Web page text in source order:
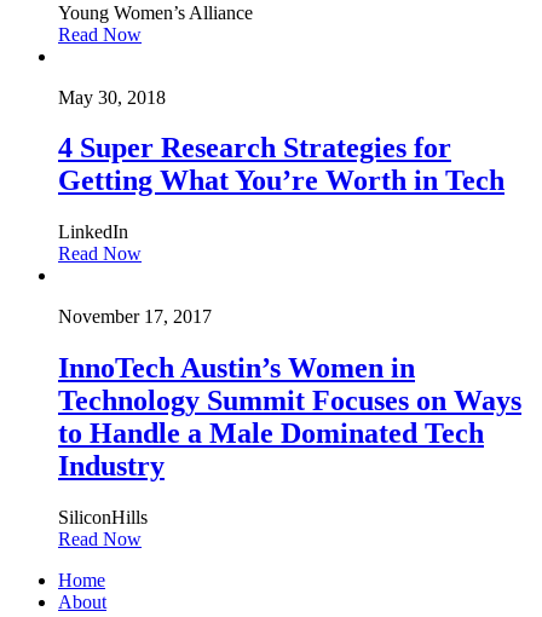
Young Women’s Alliance
Read Now
May 30, 2018
4 Super Research Strategies for
Getting What You’re Worth in Tech
LinkedIn
Read Now
November 17, 2017
InnoTech Austin’s Women in
Technology Summit Focuses on Ways
to Handle a Male Dominated Tech
Industry
SiliconHills
Read Now
Home
About